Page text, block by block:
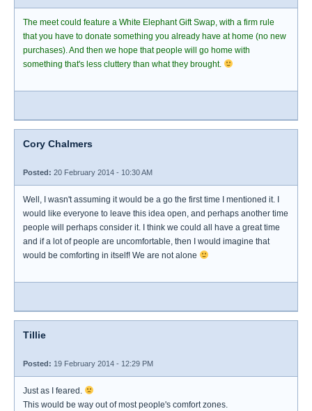
The meet could feature a White Elephant Gift Swap, with a firm rule
that you have to donate something you already have at home (no new
purchases). And then we hope that people will go home with
something that's less cluttery than what they brought.
Cory Chalmers
Posted: 20 February 2014 - 10:30 AM
Well, I wasn't assuming it would be a go the first time I mentioned it. I
would like everyone to leave this idea open, and perhaps another time
people will perhaps consider it. I think we could all have a great time
and if a lot of people are uncomfortable, then I would imagine that
would be comforting in itself! We are not alone
Tillie
Posted: 19 February 2014 - 12:29 PM
Just as I feared.
This would be way out of most people's comfort zones.